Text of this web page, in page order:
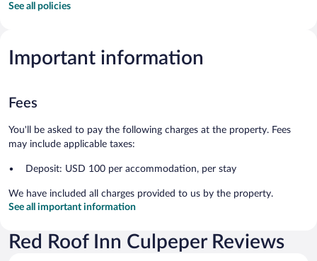
See all policies
Important information
Fees
You'll be asked to pay the following charges at the property. Fees
may include applicable taxes:
Deposit: USD 100 per accommodation, per stay
We have included all charges provided to us by the property.
See all important information
Red Roof Inn Culpeper Reviews